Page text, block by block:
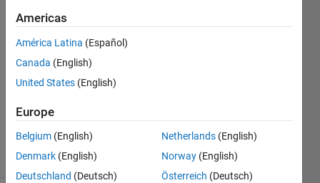
23 Feb
2011
3
Answer
36 Views
(30 days)
Americas
América Latina (Español)
Canada (English)
United States (English)
Europe
Belgium (English)
Denmark (English)
Deutschland (Deutsch)
Netherlands (English)
Norway (English)
Österreich (Deutsch)